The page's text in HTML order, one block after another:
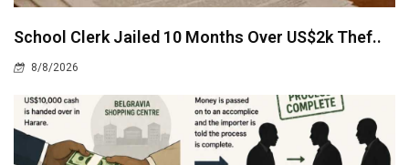
School Clerk Jailed 10 Months Over US$2k Thef..
8/8/2026